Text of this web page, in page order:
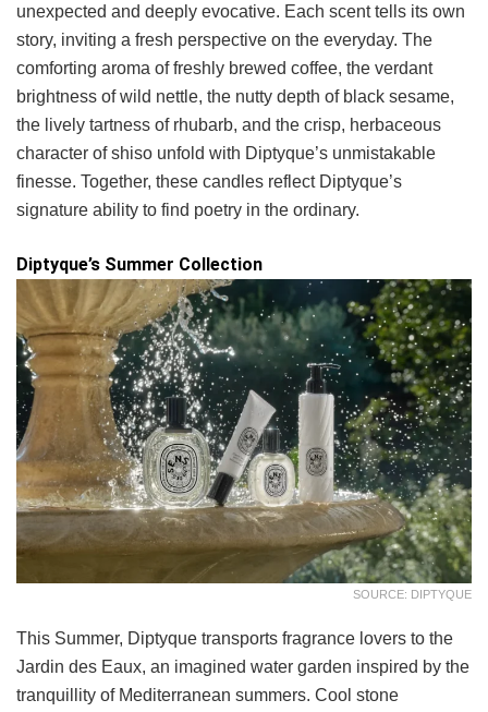
unexpected and deeply evocative. Each scent tells its own
story, inviting a fresh perspective on the everyday. The
comforting aroma of freshly brewed coffee, the verdant
brightness of wild nettle, the nutty depth of black sesame,
the lively tartness of rhubarb, and the crisp, herbaceous
character of shiso unfold with Diptyque’s unmistakable
finesse. Together, these candles reflect Diptyque’s
signature ability to find poetry in the ordinary.
Diptyque’s Summer Collection
SOURCE: DIPTYQUE
This Summer, Diptyque transports fragrance lovers to the
Jardin des Eaux, an imagined water garden inspired by the
tranquillity of Mediterranean summers. Cool stone